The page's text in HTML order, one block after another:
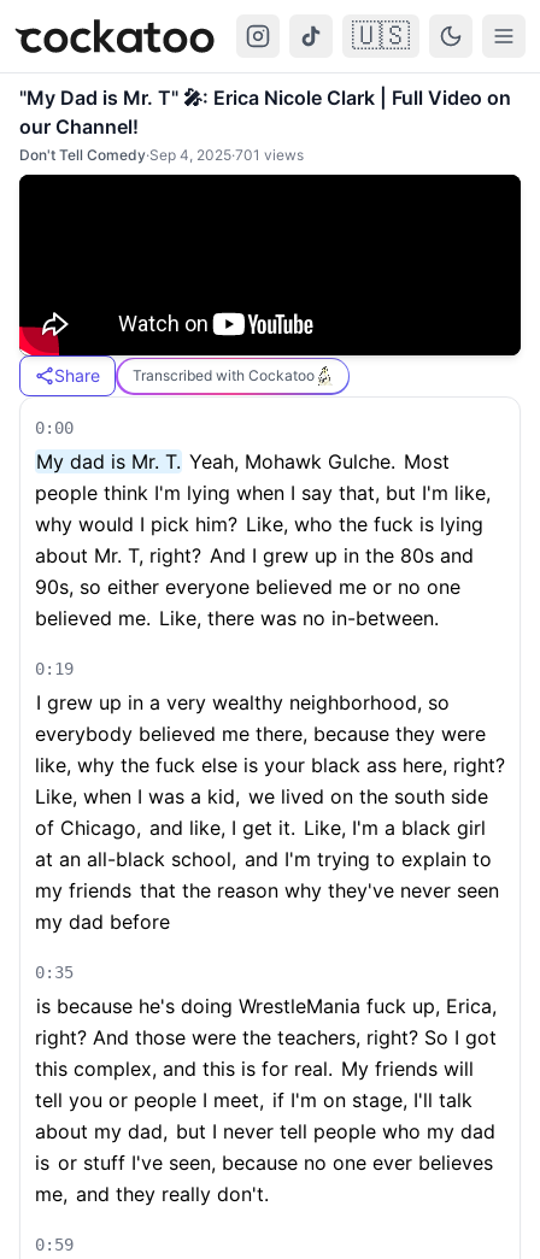
Cockatoo 🇺🇸
"My Dad is Mr. T" 🎤: Erica Nicole Clark | Full Video on
our Channel!
Don't Tell Comedy·Sep 4, 2025·701 views
Share Transcribed with Cockatoo
0:00
My dad is Mr. T. Yeah, Mohawk Gulche. Most
people think I'm lying when I say that, but I'm like,
why would I pick him? Like, who the fuck is lying
about Mr. T, right? And I grew up in the 80s and
90s, so either everyone believed me or no one
believed me. Like, there was no in-between.
0:19
I grew up in a very wealthy neighborhood, so
everybody believed me there, because they were
like, why the fuck else is your black ass here, right?
Like, when I was a kid, we lived on the south side
of Chicago, and like, I get it. Like, I'm a black girl
at an all-black school, and I'm trying to explain to
my friends that the reason why they've never seen
my dad before
0:35
is because he's doing WrestleMania fuck up, Erica,
right? And those were the teachers, right? So I got
this complex, and this is for real. My friends will
tell you or people I meet, if I'm on stage, I'll talk
about my dad, but I never tell people who my dad
is or stuff I've seen, because no one ever believes
me, and they really don't.
0:59